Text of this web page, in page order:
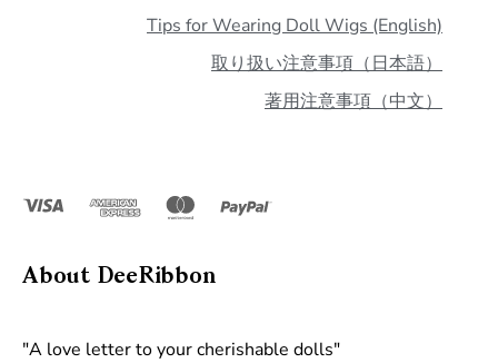
Tips for Wearing Doll Wigs (English)
取り扱い注意事項（日本語）
著用注意事項（中文）
About DeeRibbon
"A love letter to your cherishable dolls"